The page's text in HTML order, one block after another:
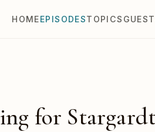
HOMEEPISODESTOPICS
for